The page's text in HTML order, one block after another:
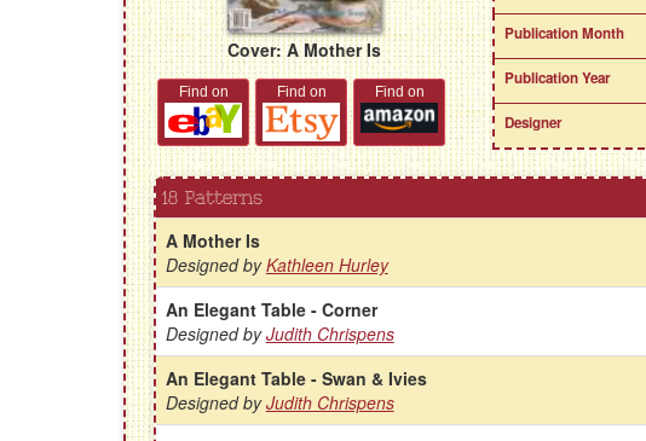
Cover: A Mother Is
Find on Find on Find on
Publication Month
Publication Year
Designer
18 Patterns
A Mother Is
Designed byKathleen Hurley
An Elegant Table - Corner
Designed byJudith Chrispens
An Elegant Table - Swan & Ivies
Designed byJudith Chrispens